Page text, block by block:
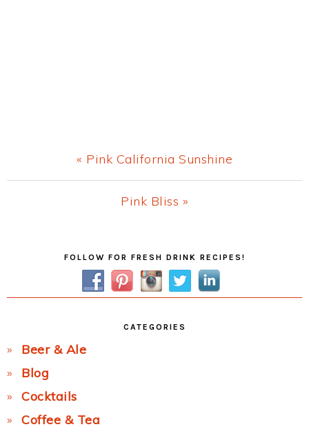
Previous
Post:
« Pink California Sunshine
Next
Pink Bliss »
FOLLOW FOR FRESH DRINK RECIPES!
CATEGORIES
Beer & Ale
Blog
Cocktails
Coffee & Tea